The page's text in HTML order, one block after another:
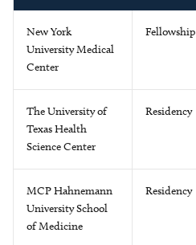
New York
University Medical
Center
Fellowship
The University of
Texas Health
Science Center
Residency
MCP Hahnemann
University School
of Medicine
Residency